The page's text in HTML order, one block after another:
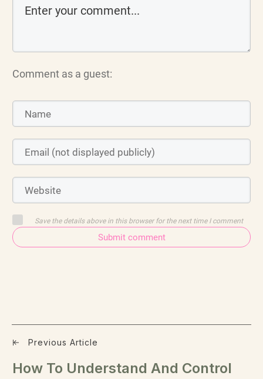
Comment as a guest:
Save the details above in this browser for the next time I comment
Submit comment
Previous Article
How To Understand And Control